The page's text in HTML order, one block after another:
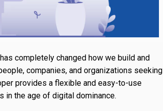
completely changed how we build and
companies, and organizations seeking
provides a flexible and easy-to-use
in the age of digital dominance.